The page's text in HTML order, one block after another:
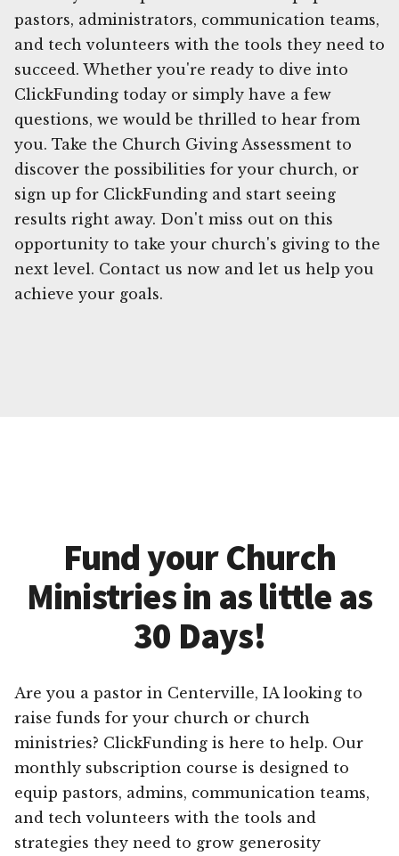
pastors, administrators, communication teams,
and tech volunteers with the tools they need to
succeed. Whether you're ready to dive into
ClickFunding today or simply have a few
questions, we would be thrilled to hear from
you. Take the Church Giving Assessment to
discover the possibilities for your church, or
sign up for ClickFunding and start seeing
results right away. Don't miss out on this
opportunity to take your church's giving to the
next level. Contact us now and let us help you
achieve your goals.
Fund your Church
Ministries in as little as
30 Days!
Are you a pastor in Centerville, IA looking to
raise funds for your church or church
ministries? ClickFunding is here to help. Our
monthly subscription course is designed to
equip pastors, admins, communication teams,
and tech volunteers with the tools and
strategies they need to grow generosity